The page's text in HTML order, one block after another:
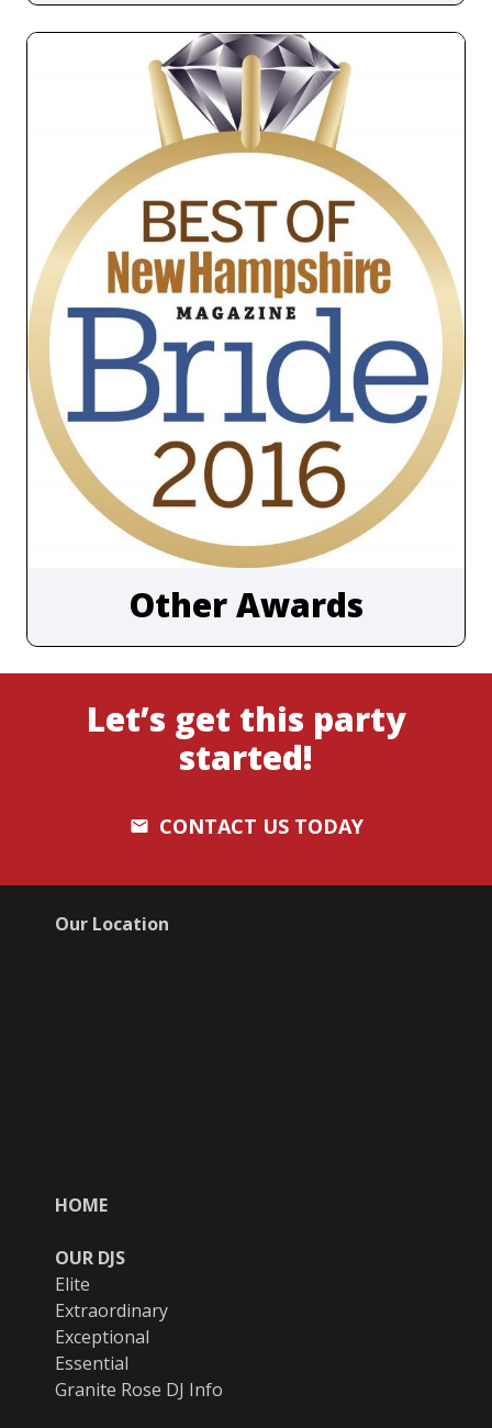
Other Awards
Let’s get this party
started!
email CONTACT US TODAY
Our Location
HOME
OUR DJS
Elite
Extraordinary
Exceptional
Essential
Granite Rose DJ Info